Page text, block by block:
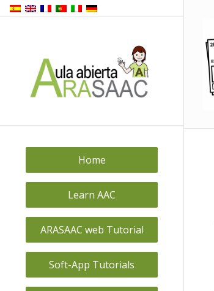
Home
Learn AAC
ARASAAC web Tutorial
Soft-App Tutorials